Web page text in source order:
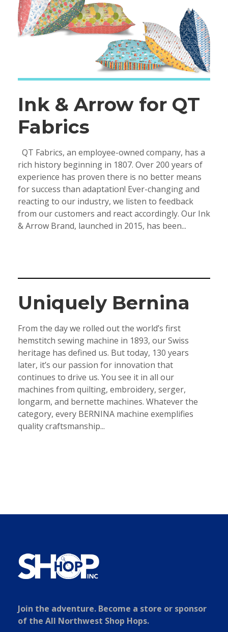
Ink & Arrow for QT
Fabrics
QT Fabrics, an employee-owned company, has a
rich history beginning in 1807. Over 200 years of
experience has proven there is no better means
for success than adaptation! Ever-changing and
reacting to our industry, we listen to feedback
from our customers and react accordingly. Our Ink
& Arrow Brand, launched in 2015, has been...
Uniquely Bernina
From the day we rolled out the world’s first
hemstitch sewing machine in 1893, our Swiss
heritage has defined us. But today, 130 years
later, it’s our passion for innovation that
continues to drive us. You see it in all our
machines from quilting, embroidery, serger,
longarm, and bernette machines. Whatever the
category, every BERNINA machine exemplifies
quality craftsmanship...
Join the adventure. Become a store or sponsor
of the All Northwest Shop Hops.